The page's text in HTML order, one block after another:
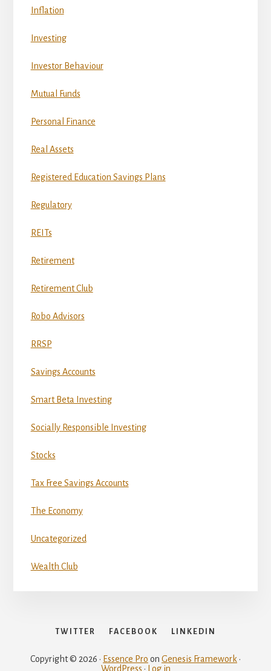
Inflation
Investing
Investor Behaviour
Mutual Funds
Personal Finance
Real Assets
Registered Education Savings Plans
Regulatory
REITs
Retirement
Retirement Club
Robo Advisors
RRSP
Savings Accounts
Smart Beta Investing
Socially Responsible Investing
Stocks
Tax Free Savings Accounts
The Economy
Uncategorized
Wealth Club
TWITTER FACEBOOK LINKEDIN
Copyright © 2026 · Essence Pro on Genesis Framework ·
WordPress · Log in